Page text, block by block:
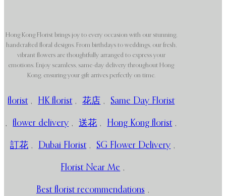
Hong Kong Florist brings joy to every occasion with our stunning,
handcrafted floral designs. From birthdays to weddings, our fresh,
vibrant flowers are thoughtfully arranged to express your
emotions. Enjoy seamless, same-day delivery throughout Hong
Kong, ensuring your gift arrives perfectly on time.
florist , HK florist , 花店 , Same Day Florist
, flower delivery , 送花 , Hong Kong florist ,
訂花 , Dubai Florist , SG Flower Delivery ,
Florist Near Me ,
Best florist recommendations ,